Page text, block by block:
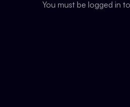
You must be logged in